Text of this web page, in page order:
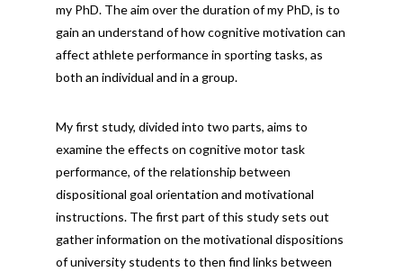
my PhD. The aim over the duration of my PhD, is to
gain an understand of how cognitive motivation can
affect athlete performance in sporting tasks, as
both an individual and in a group.
My first study, divided into two parts, aims to
examine the effects on cognitive motor task
performance, of the relationship between
dispositional goal orientation and motivational
instructions. The first part of this study sets out
gather information on the motivational dispositions
of university students to then find links between